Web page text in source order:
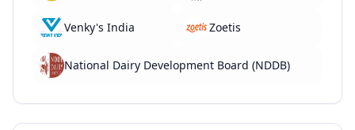
Venky's India Zoetis
National Dairy Development Board (NDDB)